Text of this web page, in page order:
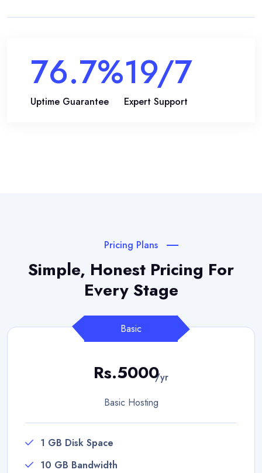
99.9%
Uptime Guarantee
24/7
Expert Support
Pricing Plans
Simple, Honest Pricing For
Every Stage
Basic
Rs.5000
/yr
Basic Hosting
1 GB Disk Space
10 GB Bandwidth